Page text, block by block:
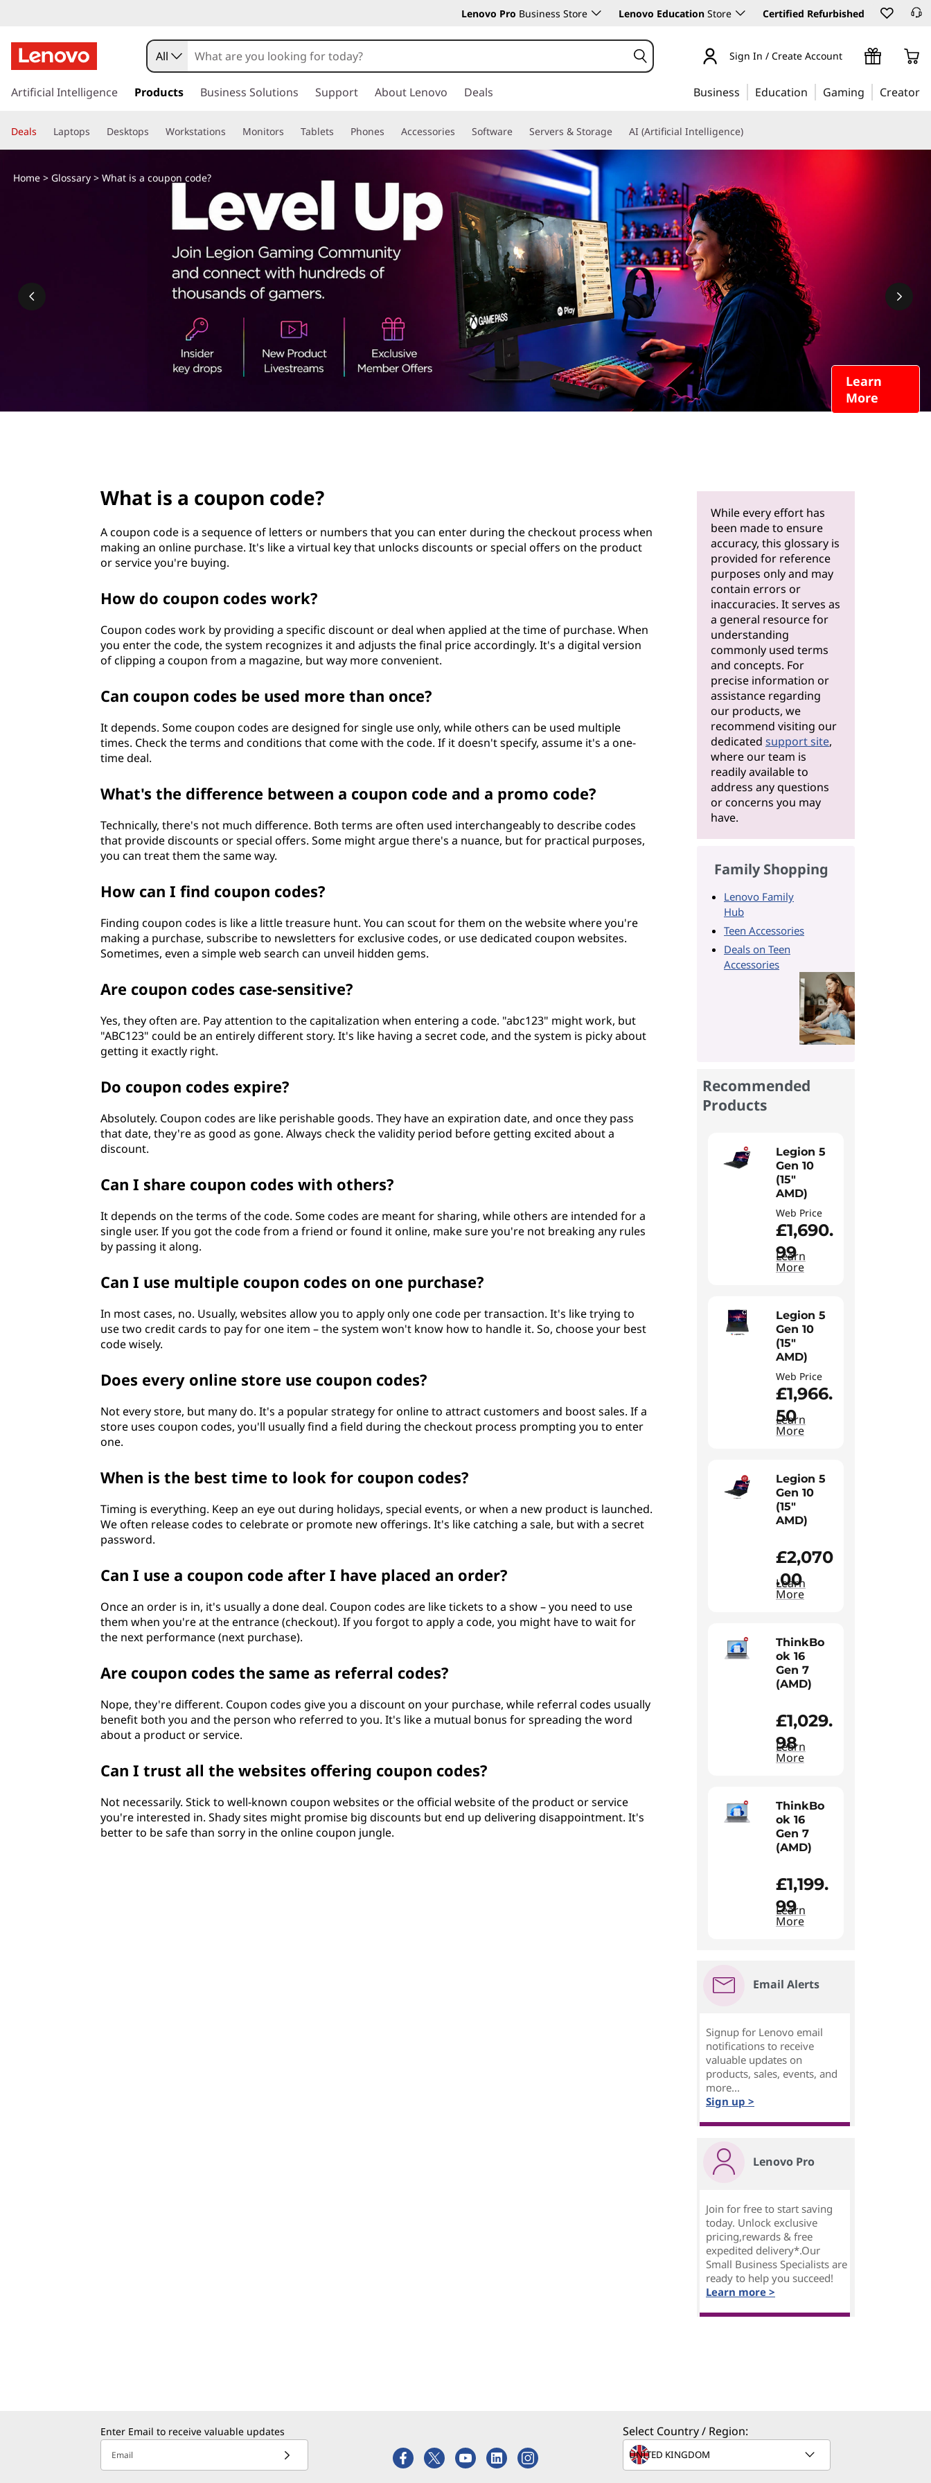
h
a
Lenovo Pro Business Store Lenovo Education Store Certified Refurbished
k
t
o
a
All Sign In / Create Account
Artificial Intelligence Products Business Solutions Support About Lenovo Deals Business Education Gaming Creator
Deals Laptops Desktops Workstations Monitors Tablets Phones Accessories Software Servers & Storage AI (Artificial Intelligence)
Learn
More
Home> Glossary> What is a coupon code?
What is a coupon code?
A coupon code is a sequence of letters or numbers that you can enter during the checkout process when
making an online purchase. It's like a virtual key that unlocks discounts or special offers on the product
or service you're buying.
How do coupon codes work?
Coupon codes work by providing a specific discount or deal when applied at the time of purchase. When
you enter the code, the system recognizes it and adjusts the final price accordingly. It's a digital version
of clipping a coupon from a magazine, but way more convenient.
Can coupon codes be used more than once?
It depends. Some coupon codes are designed for single use only, while others can be used multiple
times. Check the terms and conditions that come with the code. If it doesn't specify, assume it's a one-
time deal.
What's the difference between a coupon code and a promo code?
Technically, there's not much difference. Both terms are often used interchangeably to describe codes
that provide discounts or special offers. Some might argue there's a nuance, but for practical purposes,
you can treat them the same way.
How can I find coupon codes?
Finding coupon codes is like a little treasure hunt. You can scout for them on the website where you're
making a purchase, subscribe to newsletters for exclusive codes, or use dedicated coupon websites.
Sometimes, even a simple web search can unveil hidden gems.
Are coupon codes case-sensitive?
Yes, they often are. Pay attention to the capitalization when entering a code. "abc123" might work, but
"ABC123" could be an entirely different story. It's like having a secret code, and the system is picky about
getting it exactly right.
Do coupon codes expire?
Absolutely. Coupon codes are like perishable goods. They have an expiration date, and once they pass
that date, they're as good as gone. Always check the validity period before getting excited about a
discount.
Can I share coupon codes with others?
It depends on the terms of the code. Some codes are meant for sharing, while others are intended for a
single user. If you got the code from a friend or found it online, make sure you're not breaking any rules
by passing it along.
Can I use multiple coupon codes on one purchase?
In most cases, no. Usually, websites allow you to apply only one code per transaction. It's like trying to
use two credit cards to pay for one item – the system won't know how to handle it. So, choose your best
code wisely.
Does every online store use coupon codes?
Not every store, but many do. It's a popular strategy for online to attract customers and boost sales. If a
store uses coupon codes, you'll usually find a field during the checkout process prompting you to enter
one.
When is the best time to look for coupon codes?
Timing is everything. Keep an eye out during holidays, special events, or when a new product is launched.
We often release codes to celebrate or promote new offerings. It's like catching a sale, but with a secret
password.
Can I use a coupon code after I have placed an order?
Once an order is in, it's usually a done deal. Coupon codes are like tickets to a show – you need to use
them when you're at the entrance (checkout). If you forgot to apply a code, you might have to wait for
the next performance (next purchase).
Are coupon codes the same as referral codes?
Nope, they're different. Coupon codes give you a discount on your purchase, while referral codes usually
benefit both you and the person who referred to you. It's like a mutual bonus for spreading the word
about a product or service.
Can I trust all the websites offering coupon codes?
Not necessarily. Stick to well-known coupon websites or the official website of the product or service
you're interested in. Shady sites might promise big discounts but end up delivering disappointment. It's
better to be safe than sorry in the online coupon jungle.
While every effort has
been made to ensure
accuracy, this glossary is
provided for reference
purposes only and may
contain errors or
inaccuracies. It serves as
a general resource for
understanding
commonly used terms
and concepts. For
precise information or
assistance regarding
our products, we
recommend visiting our
dedicated support site,
where our team is
readily available to
address any questions
or concerns you may
have.
Family Shopping
Lenovo Family
Hub
Teen Accessories
Deals on Teen
Accessories
Recommended
Products
Legion 5
Gen 10
(15"
AMD)
Web Price
£1,690.
99
Learn
More
Legion 5
Gen 10
(15"
AMD)
Web Price
£1,966.
50
Learn
More
Legion 5
Gen 10
(15"
AMD)
£2,070
.00
Learn
More
ThinkBo
ok 16
Gen 7
(AMD)
£1,029.
98
Learn
More
ThinkBo
ok 16
Gen 7
(AMD)
£1,199.
99
Learn
More
Email Alerts
Signup for Lenovo email
notifications to receive
valuable updates on
products, sales, events, and
more...
Sign up >
Lenovo Pro
Join for free to start saving
today. Unlock exclusive
pricing,rewards & free
expedited delivery*.Our
Small Business Specialists are
ready to help you succeed!
Learn more >
Enter Email to receive valuable updates
Email
Select Country / Region: